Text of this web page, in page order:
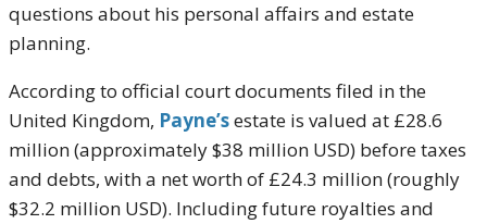
questions about his personal affairs and estate
planning.
According to official court documents filed in the
United Kingdom, Payne’sestate is valued at £28.6
million (approximately $38 million USD) before taxes
and debts, with a net worth of £24.3 million (roughly
$32.2 million USD). Including future royalties and